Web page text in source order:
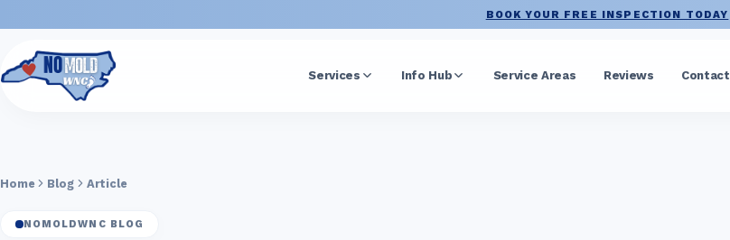
BOOK YOUR FREE INSPECTION TODAY
Services Info Hub Service Areas Reviews Contact
Home Blog Article
NOMOLDWNC BLOG